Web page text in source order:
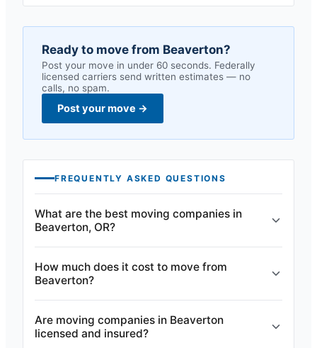
Ready to move from Beaverton?
Post your move in under 60 seconds. Federally
licensed carriers send written estimates — no
calls, no spam.
Post your move →
FREQUENTLY ASKED QUESTIONS
What are the best moving companies in
Beaverton, OR?
How much does it cost to move from
Beaverton?
Are moving companies in Beaverton
licensed and insured?